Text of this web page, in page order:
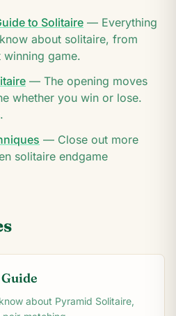
to Solitaire — Everything
about solitaire, from
game.
— The opening moves
whether you win or lose.
— Close out more
solitaire endgame
about Pyramid Solitaire,